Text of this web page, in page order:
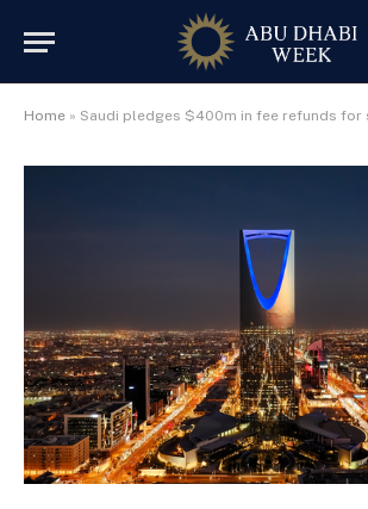
Home » Saudi pledges $400m in fee refunds for